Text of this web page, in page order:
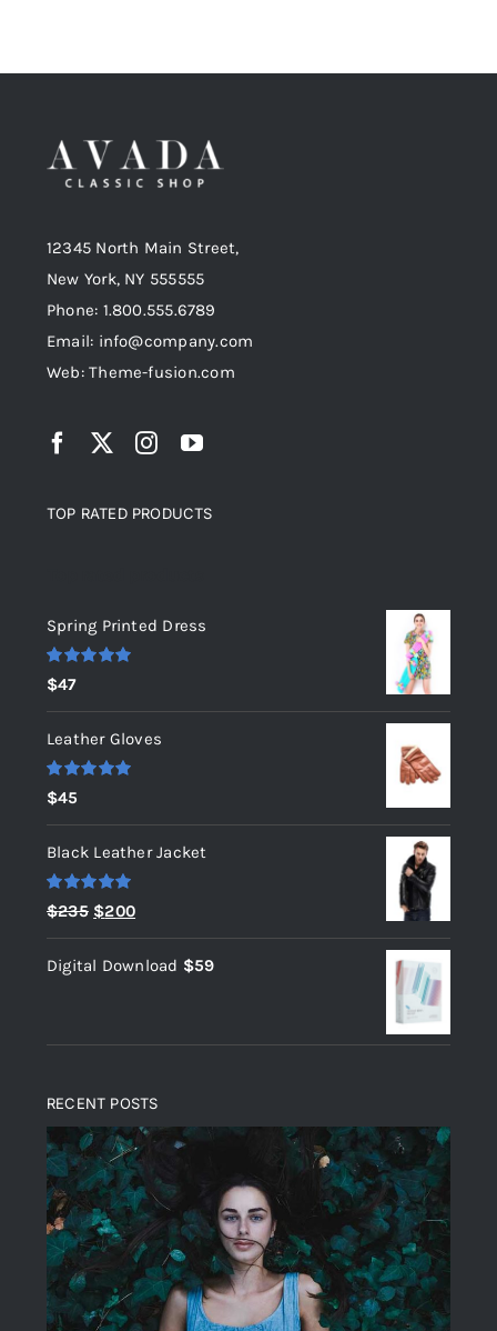
12345 North Main Street,
New York, NY 555555
Phone: 1.800.555.6789
Email: info@company.com
Web: Theme-fusion.com
TOP RATED PRODUCTS
Spring Printed Dress
Rated
out of 5
$47
Leather Gloves
Rated
out of 5
$45
Black Leather Jacket
Rated 5.00
out of 5
$235 Original
price
was:
$200Current
price
is:
Digital Download $59
RECENT POSTS